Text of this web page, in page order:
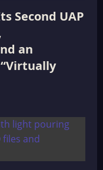
Second UAP
an